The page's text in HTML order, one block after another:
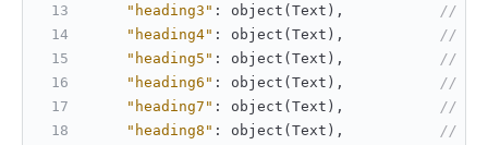
"heading3" : object(Text) ,
//
"heading4" : object(Text) ,
//
"heading5" : object(Text) ,
//
"heading6" : object(Text) ,
//
"heading7" : object(Text) ,
//
"heading8" : object(Text) ,
//